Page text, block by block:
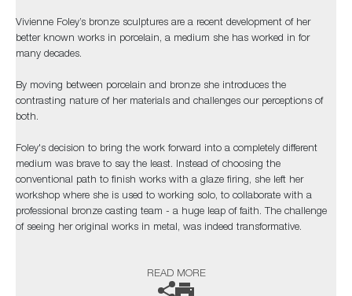
Vivienne Foley’s bronze sculptures are a recent development of her
better known works in porcelain, a medium she has worked in for
many decades.
By moving between porcelain and bronze she introduces the
contrasting nature of her materials and challenges our perceptions of
both.
Foley's decision to bring the work forward into a completely different
medium was brave to say the least. Instead of choosing the
conventional path to finish works with a glaze firing, she left her
workshop where she is used to working solo, to collaborate with a
professional bronze casting team - a huge leap of faith. The challenge
of seeing her original works in metal, was indeed transformative.
READ MORE